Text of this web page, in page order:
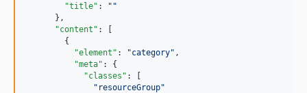
"title" : " "
      },
"content" : [
        {
"element" : "category" ,
"meta" : {
"classes" : [
" resourceGroup"